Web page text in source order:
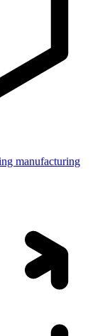
manufacturing